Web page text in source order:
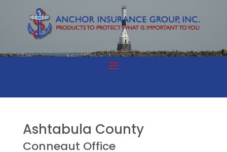
Ashtabula County
Conneaut Office